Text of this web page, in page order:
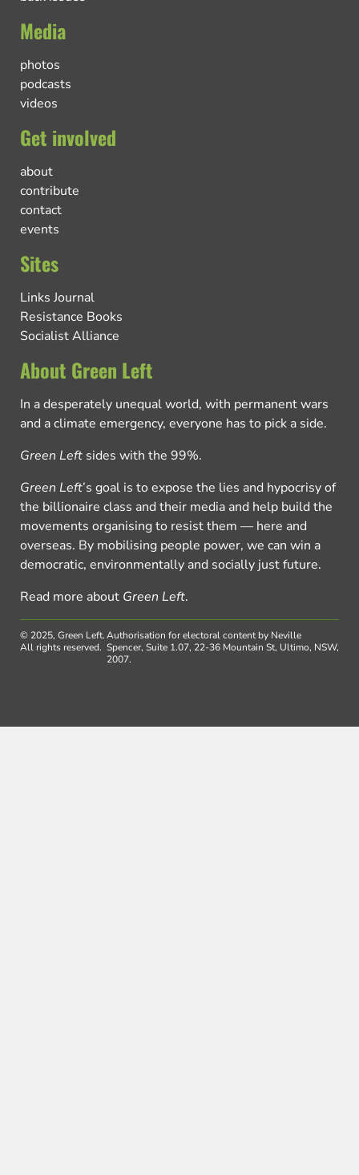
Media
photos
podcasts
videos
Get involved
about
contribute
contact
events
Sites
Links Journal
Resistance Books
Socialist Alliance
About Green Left
In a desperately unequal world, with permanent wars
and a climate emergency, everyone has to pick a side.
Green Left sides with the 99%.
Green Left’s goal is to expose the lies and hypocrisy of
the billionaire class and their media and help build the
movements organising to resist them — here and
overseas. By mobilising people power, we can win a
democratic, environmentally and socially just future.
Read more about Green Left.
© 2025, Green Left.
All rights reserved.
Authorisation for electoral content by Neville
Spencer, Suite 1.07, 22-36 Mountain St, Ultimo, NSW,
2007.